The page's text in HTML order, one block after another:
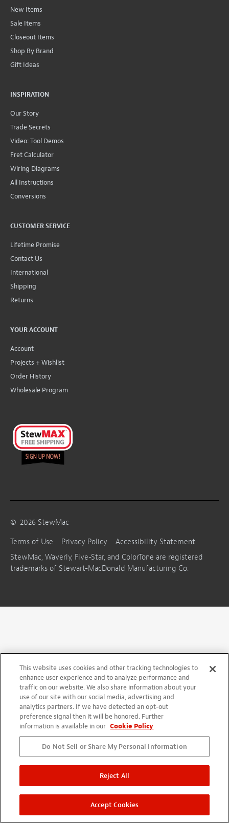
New Items
Sale Items
Closeout Items
Shop By Brand
Gift Ideas
INSPIRATION
Our Story
Trade Secrets
Video: Tool Demos
Fret Calculator
Wiring Diagrams
All Instructions
Conversions
CUSTOMER SERVICE
Lifetime Promise
Contact Us
International
Shipping
Returns
YOUR ACCOUNT
Account
Projects + Wishlist
Order History
Wholesale Program
© 2026 StewMac
Terms of Use
Privacy Policy
Accessibility Statement
StewMac, Waverly, Five-Star, and ColorTone are registered
trademarks of Stewart-MacDonald Manufacturing Co.
This website uses cookies and other tracking technologies to
enhance user experience and to analyze performance and
traffic on our website. We also share information about your
use of our site with our social media, advertising and
analytics partners. If we have detected an opt-out
preference signal then it will be honored. Further
information is available in our Cookie Policy
Do Not Sell or Share My Personal Information
Reject All
Accept Cookies